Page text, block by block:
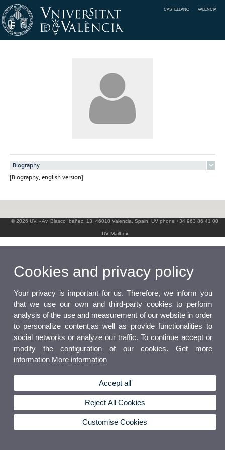
CASTELLANO VALENCIÀ
Biography
[Biography, english version]
© 2026 UV. - Av. Blasco Ibáñez, 13. 46010 Valencia. Spain. UV phone +34 963 86 41 00
UV Mailbox
Cookies and privacy policy
Your privacy is important for us. Therefore, we inform you
that we use our own and third-party cookies to perform
analysis of the use and measurement of our website in order
to personalize content,as well as provide functionalities to
social networks or analyze our traffic. To continue accept or
modify the configuration of our cookies. Get more
information More information
Accept all
Reject All Cookies
Customise Cookies